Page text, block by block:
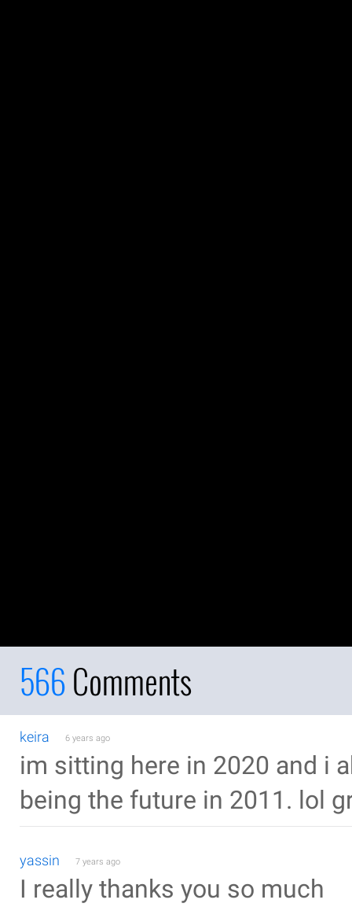
566Comments
keira 6 years ago
im sitting here in 2020 and i
being the future in 2011. lol
yassin 7 years ago
I really thanks you so much